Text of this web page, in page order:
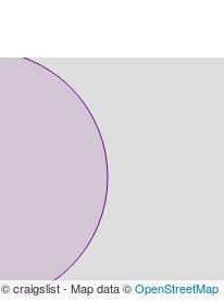
© craigslist - Map data ©OpenStreetMap